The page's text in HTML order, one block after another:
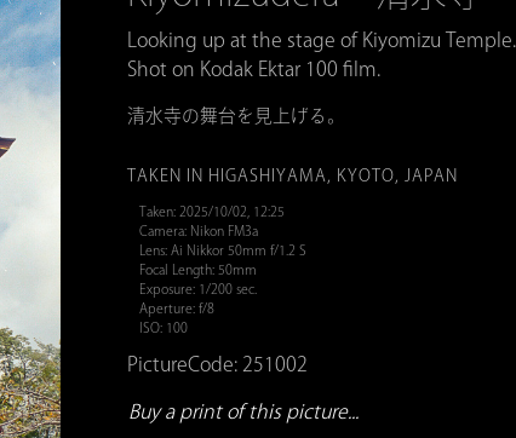
Looking up at the stage of Kiyomizu Temple.
Shot on Kodak Ektar 100 film.
清水寺の舞台を見上げる。
TAKEN IN HIGASHIYAMA, KYOTO, JAPAN
Taken: 2025/10/02, 12:25
Camera: Nikon FM3a
Lens: Ai Nikkor 50mm f/1.2 S
Focal Length: 50mm
Exposure: 1/200 sec.
Aperture: f/8
ISO: 100
PictureCode: 251002
Buy a print of this picture...